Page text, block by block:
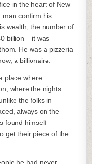
in the heart of New
man confirm his
wealth, the number of
billion – it was
He was a pizzeria
a billionaire.
place where
where the nights
the folks in
always on the
found himself
get their piece of the
he had never